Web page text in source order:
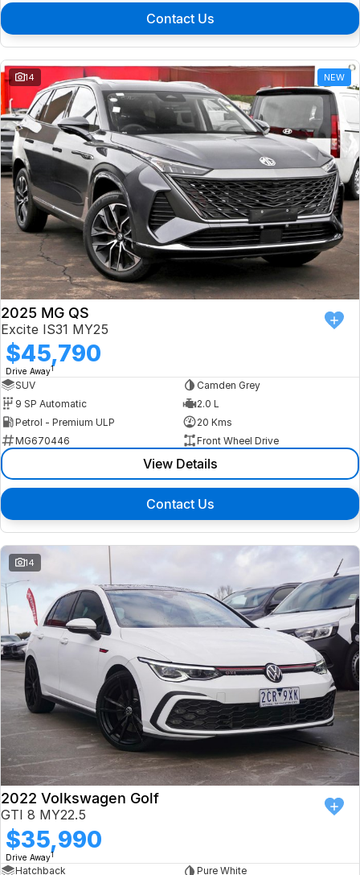
Contact Us
14 NEW
2025 MG QS
Excite IS31 MY25
$45,790
Drive Away1
SUV
Camden Grey
9 SP Automatic
2.0 L
Petrol - Premium ULP
20 Kms
MG670446
Front Wheel Drive
View Details
Contact Us
14
2022 Volkswagen Golf
GTI 8 MY22.5
$35,990
Drive Away1
Hatchback Pure White